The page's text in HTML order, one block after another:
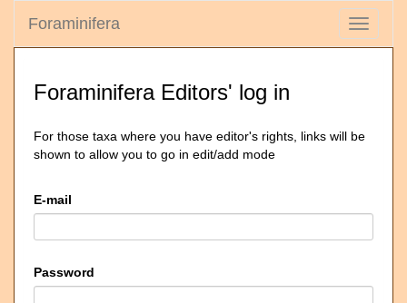
Toggle
Foraminifera
Foraminifera Editors' log in
For those taxa where you have editor's rights, links will be
shown to allow you to go in edit/add mode
E-mail
Password